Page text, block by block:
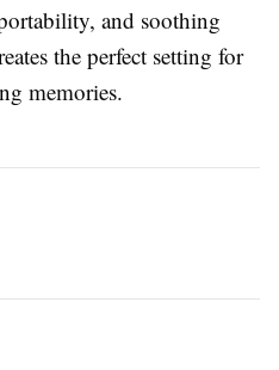
and soothing
the perfect setting for
memories.